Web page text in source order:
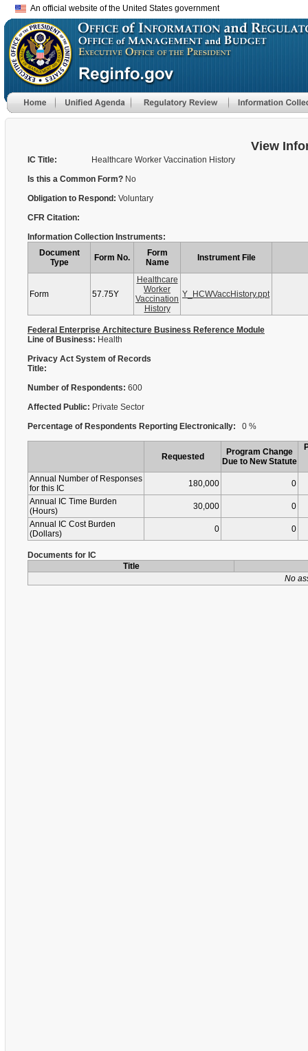
An official website of the United States government
View
IC Title:
Healthcare Worker Vaccination History
Is this a Common Form? No
Obligation to Respond: Voluntary
CFR Citation:
Information Collection Instruments:
Document
Type
Form No.
Form
Name
Instrument File
Form 57.75Y
Healthcare
Worker
Vaccination
History
Y_HCWVaccHistory.ppt
Federal Enterprise Architecture Business Reference Module
Line of Business: Health
Privacy Act System of Records
Title:
Number of Respondents: 600
Affected Public: Private Sector
Percentage of Respondents Reporting Electronically: 0 %
Requested
Program Change
Due to New Statute
Annual Number of Responses
for this IC
180,000
0
Annual IC Time Burden
(Hours)
30,000
0
Annual IC Cost Burden
(Dollars)
0 0
Documents for IC
Title
No